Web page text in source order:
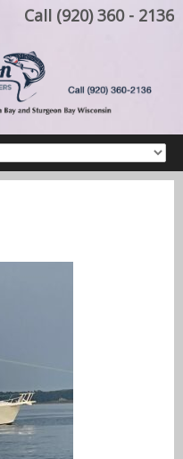
Call (920) 360 - 2136